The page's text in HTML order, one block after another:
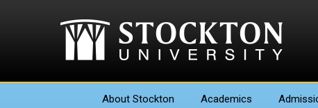
About Stockton Academics